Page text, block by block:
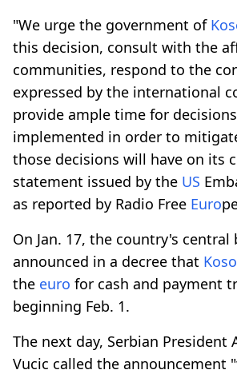
"We urge the government of
this decision, consult with the
communities, respond to the
expressed by the international
provide ample time for
implemented in order to
those decisions will have on its
statement issued by the US
as reported by Radio Free Euro
On Jan. 17, the country's central
announced in a decree that
the euro for cash and payment
beginning Feb. 1.
The next day, Serbian President
Vucic called the announcement